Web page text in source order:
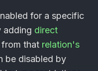
for a specific
direct
from that relation's
be disabled by